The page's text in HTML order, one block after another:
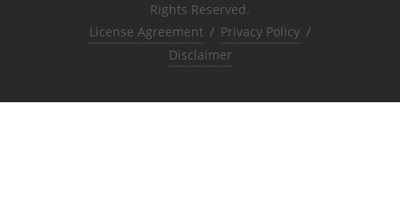
Rights Reserved.
License Agreement / Privacy Policy /
Disclaimer